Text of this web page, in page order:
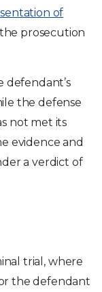
of
prosecution
defendant’s
the defense
not met its
evidence and
a verdict of
trial, where
the defendant